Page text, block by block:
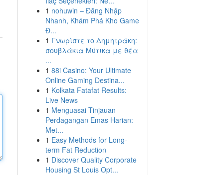
1 nohuwin – Đăng Nhập
Nhanh, Khám Phá Kho Game
Đ...
1 Γνωρίστε το Δημητράκη:
σουβλάκια Μύτικα με θέα
...
1 88i Casino: Your Ultimate
Online Gaming Destina...
1 Kolkata Fatafat Results:
Live News
1 Menguasai Tinjauan
Perdagangan Emas Harian:
Met...
1 Easy Methods for Long-
term Fat Reduction
1 Discover Quality Corporate
Housing St Louis Opt...